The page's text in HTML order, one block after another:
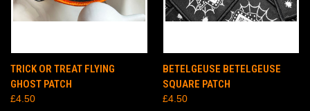
TRICK OR TREAT FLYING
GHOST PATCH
£4.50
BETELGEUSE BETELGEUSE
SQUARE PATCH
£4.50